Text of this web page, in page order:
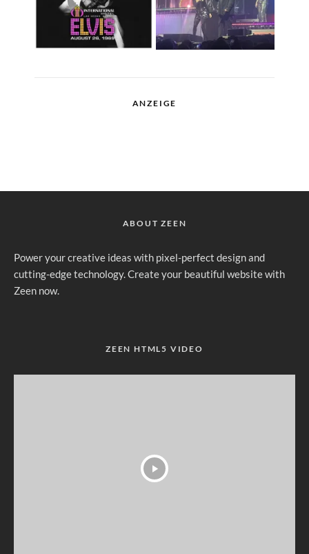
ANZEIGE
ABOUT ZEEN
Power your creative ideas with pixel-perfect design and
cutting-edge technology. Create your beautiful website with
Zeen now.
ZEEN HTML5 VIDEO